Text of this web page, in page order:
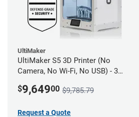
UltiMaker
UltiMaker S5 3D Printer (No
Camera, No Wi-Fi, No USB) - 3
$9,64900 $9,785.79
Request a Quote